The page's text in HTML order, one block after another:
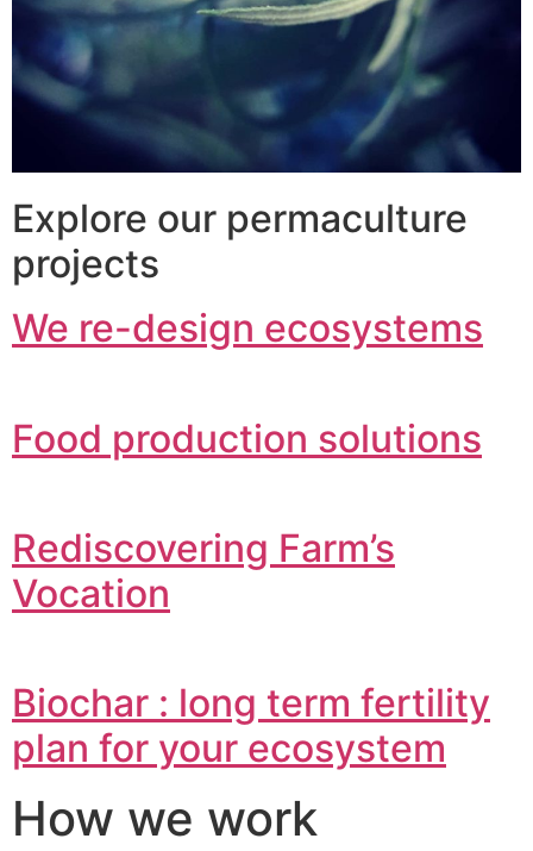
Explore our permaculture
projects
We re-design ecosystems
Food production solutions
Rediscovering Farm’s
Vocation
Biochar : long term fertility
plan for your ecosystem
How we work